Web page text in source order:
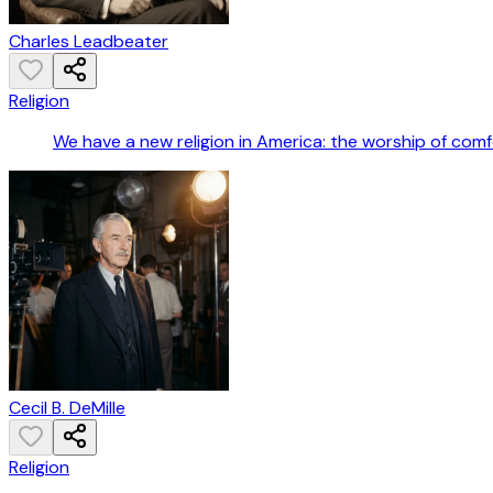
Charles Leadbeater
Religion
We have a new religion in America: the worship of
Cecil B. DeMille
Religion